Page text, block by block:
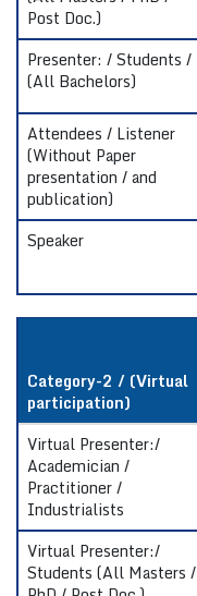
Post Doc.)
Presenter: / Students /
(All Bachelors)
Attendees / Listener
(Without Paper
presentation / and
publication)
Speaker
Category-2 / (Virtual
participation)
Virtual Presenter:/
Academician /
Practitioner /
Industrialists
Virtual Presenter:/
Students (All Masters /